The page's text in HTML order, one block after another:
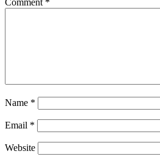
Comment *
Name *
Email *
Website